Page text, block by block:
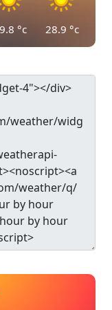
°c 28.9 °c